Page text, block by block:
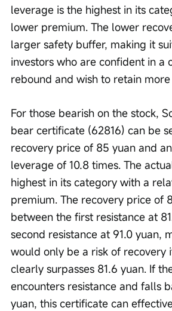
leverage is the highest in its
lower premium. The lower
larger safety buffer, making it
investors who are confident in a
rebound and wish to retain
For those bearish on the stock,
bear certificate (62816) can be
recovery price of 85 yuan and
leverage of 10.8 times. The
highest in its category with a
premium. The recovery price of
between the first resistance at
second resistance at 91.0 yuan,
would only be a risk of recovery
clearly surpasses 81.6 yuan. If
encounters resistance and falls
yuan, this certificate can